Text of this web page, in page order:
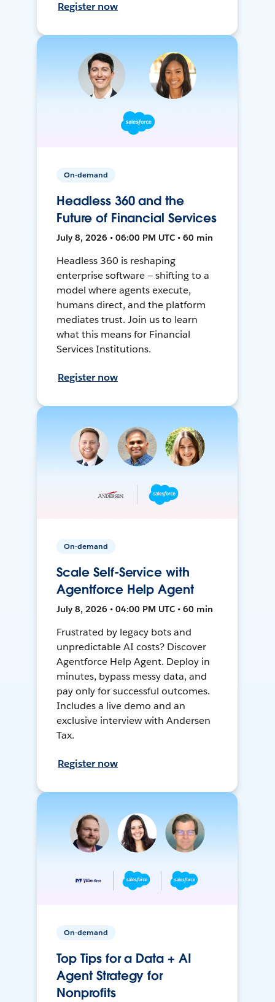
Register now
On-demand
Headless 360 and the
Future of Financial Services
July 8, 2026 • 06:00 PM UTC • 60 min
Headless 360 is reshaping
enterprise software — shifting to a
model where agents execute,
humans direct, and the platform
mediates trust. Join us to learn
what this means for Financial
Services Institutions.
Register now
On-demand
Scale Self-Service with
Agentforce Help Agent
July 8, 2026 • 04:00 PM UTC • 60 min
Frustrated by legacy bots and
unpredictable AI costs? Discover
Agentforce Help Agent. Deploy in
minutes, bypass messy data, and
pay only for successful outcomes.
Includes a live demo and an
exclusive interview with Andersen
Tax.
Register now
On-demand
Top Tips for a Data + AI
Agent Strategy for
Nonprofits